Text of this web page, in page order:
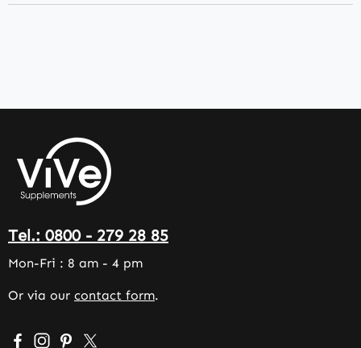
Tel.: 0800 - 279 28 85
Mon-Fri : 8 am - 4 pm
Or via our contact form.
Visit us on Facebook – opens in a new browser tab
Check us out on Instagram – opens in a new
Get inspired on Pinterest – opens in a new
Follow us on X – opens in a new browser